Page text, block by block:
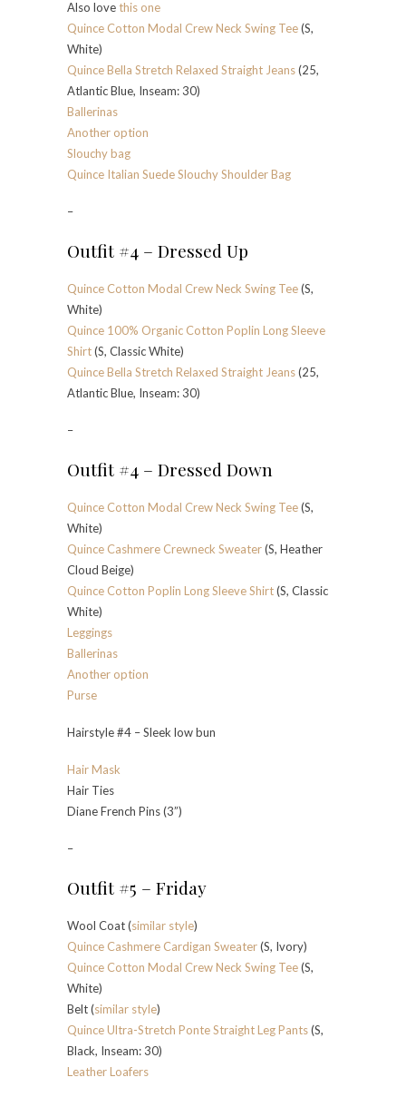
Also lovethis one
Quince Cotton Modal Crew Neck Swing Tee(S,
White)
Quince Bella Stretch Relaxed Straight Jeans(25,
Atlantic Blue, Inseam: 30)
Ballerinas
Another option
Slouchy bag
Quince Italian Suede Slouchy Shoulder Bag
–
Outfit #4 – Dressed Up
Quince Cotton Modal Crew Neck Swing Tee(S,
White)
Quince 100% Organic Cotton Poplin Long Sleeve
Shirt(S, Classic White)
Quince Bella Stretch Relaxed Straight Jeans(25,
Atlantic Blue, Inseam: 30)
–
Outfit #4 – Dressed Down
Quince Cotton Modal Crew Neck Swing Tee(S,
White)
Quince Cashmere Crewneck Sweater(S, Heather
Cloud Beige)
Quince Cotton Poplin Long Sleeve Shirt(S, Classic
White)
Leggings
Ballerinas
Another option
Purse
Hairstyle #4 – Sleek low bun
Hair Mask
Hair Ties
Diane French Pins (3”)
–
Outfit #5 – Friday
Wool Coat (similar style)
Quince Cashmere Cardigan Sweater(S, Ivory)
Quince Cotton Modal Crew Neck Swing Tee(S,
White)
Belt (similar style)
Quince Ultra-Stretch Ponte Straight Leg Pants(S,
Black, Inseam: 30)
Leather Loafers